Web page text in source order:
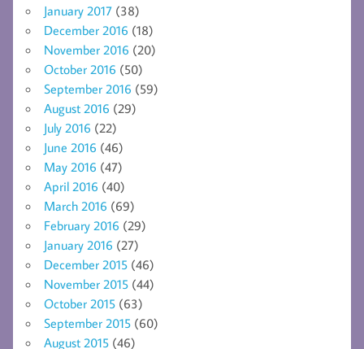
January 2017 (38)
December 2016 (18)
November 2016 (20)
October 2016 (50)
September 2016 (59)
August 2016 (29)
July 2016 (22)
June 2016 (46)
May 2016 (47)
April 2016 (40)
March 2016 (69)
February 2016 (29)
January 2016 (27)
December 2015 (46)
November 2015 (44)
October 2015 (63)
September 2015 (60)
August 2015 (46)